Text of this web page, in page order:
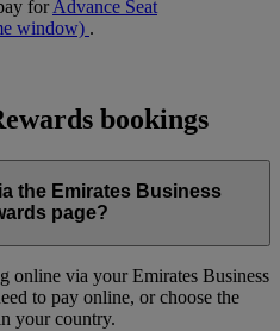
forAdvance Seat
window) .
bookings
the Emirates Business
page?
online via your Emirates Business
to pay online, or choose the
your country.